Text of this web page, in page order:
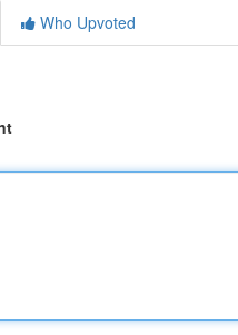
Who Upvoted